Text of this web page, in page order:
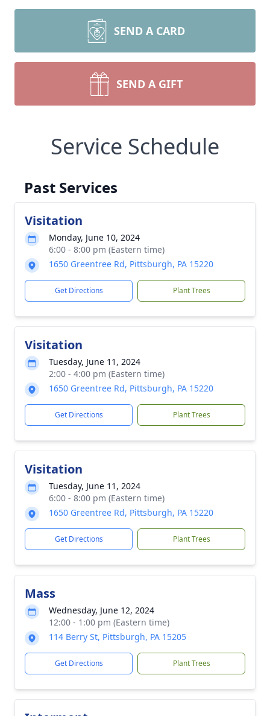
SEND A CARD
SEND A GIFT
Service Schedule
Past Services
Visitation
Monday, June 10, 2024
6:00 - 8:00 pm (Eastern time)
1650 Greentree Rd, Pittsburgh, PA 15220
Get Directions Plant Trees
Visitation
Tuesday, June 11, 2024
2:00 - 4:00 pm (Eastern time)
1650 Greentree Rd, Pittsburgh, PA 15220
Get Directions Plant Trees
Visitation
Tuesday, June 11, 2024
6:00 - 8:00 pm (Eastern time)
1650 Greentree Rd, Pittsburgh, PA 15220
Get Directions Plant Trees
Mass
Wednesday, June 12, 2024
12:00 - 1:00 pm (Eastern time)
114 Berry St, Pittsburgh, PA 15205
Get Directions Plant Trees